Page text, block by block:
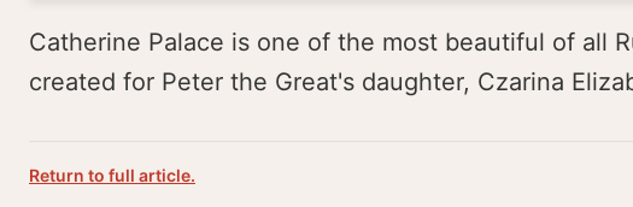
Catherine Palace is one of the most beautiful of all
created for Peter the Great's daughter, Czarina
Return to full article.